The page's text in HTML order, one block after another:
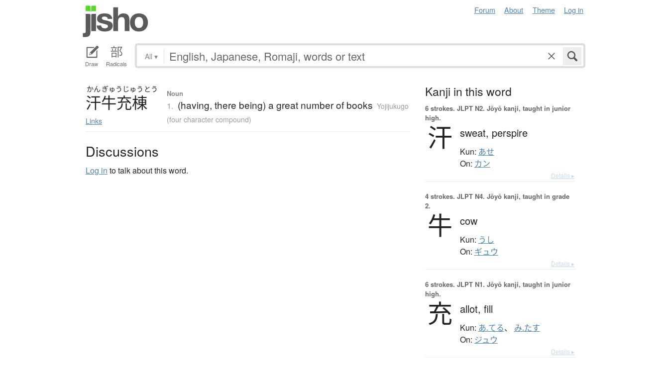
Forum About Theme Log in
Draw Radicals
All ▾
かん ぎゅう じゅう とう
汗牛充棟
Links
Noun
1. (having, there being) a great number of books Yojijukugo
(four character compound)
Discussions
Log in to talk about this word.
Kanji in this word
6 strokes. JLPT N2. Jōyō kanji, taught in junior
high.
汗 sweat, perspire
Kun: あせ
On: カン
Details ▸
4 strokes. JLPT N4. Jōyō kanji, taught in grade
2.
牛 cow
Kun: うし
On: ギュウ
Details ▸
6 strokes. JLPT N1. Jōyō kanji, taught in junior
high.
充 allot, fill
Kun: あ.てる、 み.たす
On: ジュウ
Details ▸